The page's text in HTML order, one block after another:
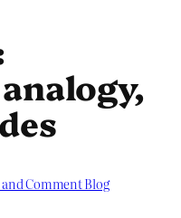
and Comment Blog